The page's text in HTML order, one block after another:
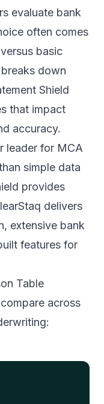
evaluate bank
often comes
basic
down
Shield
that impact
accuracy.
leader for MCA
simple data
provides
delivers
extensive bank
features for
Table
across